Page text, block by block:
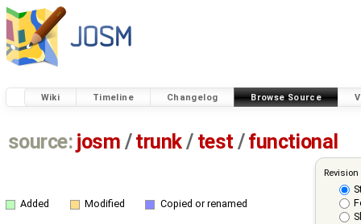
Wiki Timeline Changelog Browse Source
source: josm / trunk/ test /functional
Added Modified Copied or renamed